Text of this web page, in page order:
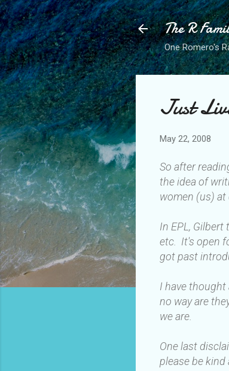
The R
One Romero's
Just
May 22, 2008
So after
the idea of
women (us) at
In EPL,
etc. It's open
got past
I have
no way are
we are.
One last
please be kind